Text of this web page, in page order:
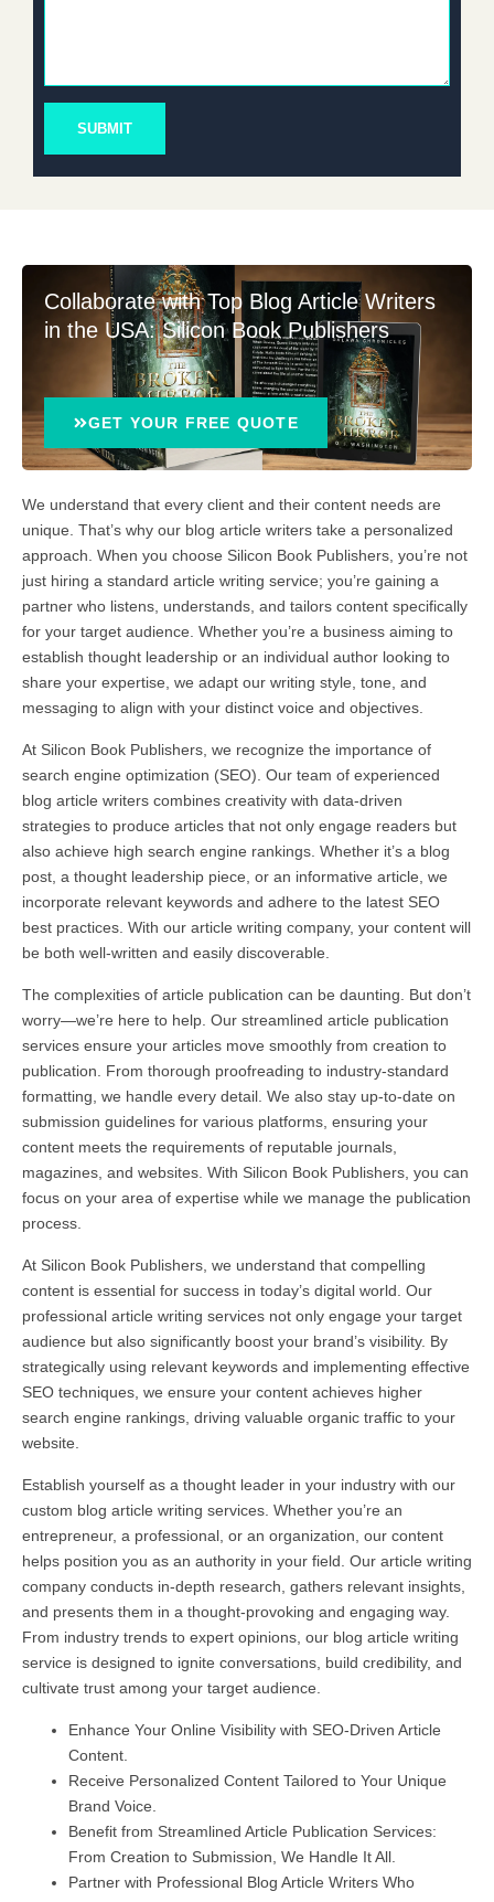
SUBMIT
Collaborate with Top Blog Article Writers
in the USA: Silicon Book Publishers
GET YOUR FREE QUOTE
We understand that every client and their content needs are
unique. That’s why our blog article writers take a personalized
approach. When you choose Silicon Book Publishers, you’re not
just hiring a standard article writing service; you’re gaining a
partner who listens, understands, and tailors content specifically
for your target audience. Whether you’re a business aiming to
establish thought leadership or an individual author looking to
share your expertise, we adapt our writing style, tone, and
messaging to align with your distinct voice and objectives.
At Silicon Book Publishers, we recognize the importance of
search engine optimization (SEO). Our team of experienced
blog article writers combines creativity with data-driven
strategies to produce articles that not only engage readers but
also achieve high search engine rankings. Whether it’s a blog
post, a thought leadership piece, or an informative article, we
incorporate relevant keywords and adhere to the latest SEO
best practices. With our article writing company, your content will
be both well-written and easily discoverable.
The complexities of article publication can be daunting. But don’t
worry—we’re here to help. Our streamlined article publication
services ensure your articles move smoothly from creation to
publication. From thorough proofreading to industry-standard
formatting, we handle every detail. We also stay up-to-date on
submission guidelines for various platforms, ensuring your
content meets the requirements of reputable journals,
magazines, and websites. With Silicon Book Publishers, you can
focus on your area of expertise while we manage the publication
process.
At Silicon Book Publishers, we understand that compelling
content is essential for success in today’s digital world. Our
professional article writing services not only engage your target
audience but also significantly boost your brand’s visibility. By
strategically using relevant keywords and implementing effective
SEO techniques, we ensure your content achieves higher
search engine rankings, driving valuable organic traffic to your
website.
Establish yourself as a thought leader in your industry with our
custom blog article writing services. Whether you’re an
entrepreneur, a professional, or an organization, our content
helps position you as an authority in your field. Our article writing
company conducts in-depth research, gathers relevant insights,
and presents them in a thought-provoking and engaging way.
From industry trends to expert opinions, our blog article writing
service is designed to ignite conversations, build credibility, and
cultivate trust among your target audience.
Enhance Your Online Visibility with SEO-Driven Article
Content.
Receive Personalized Content Tailored to Your Unique
Brand Voice.
Benefit from Streamlined Article Publication Services:
From Creation to Submission, We Handle It All.
Partner with Professional Blog Article Writers Who